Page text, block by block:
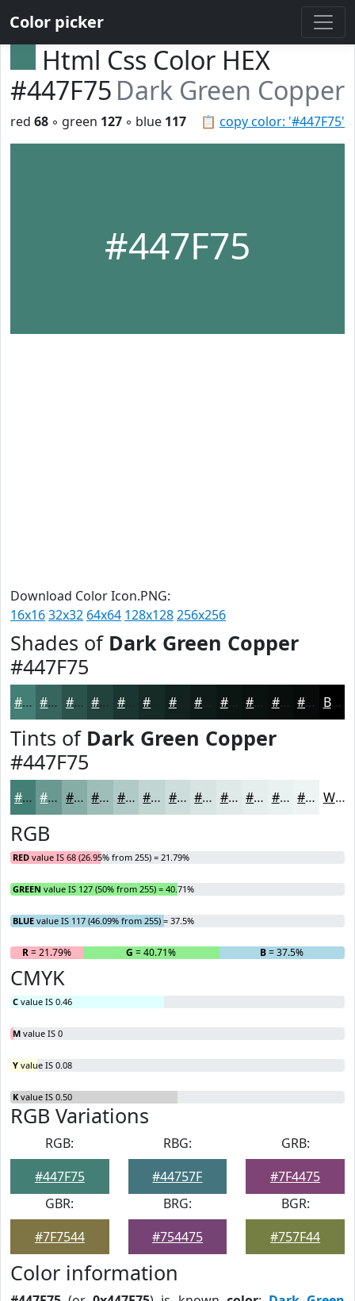
Color picker
Html Css Color HEX
#447F75 Dark Green Copper
📋 copy color: '#447F75'
red 68 ◦ green 127 ◦ blue 117
#447F75
Download Color Icon.PNG:
16x1632x32 64x64 128x128256x256
Shades of Dark Green Copper
#447F75
#447F75 #36665E #2B524B #22423C #1B3530 #12221E #0B1613 #09120F #070E0C #060B0A Black
Tints of Dark Green Copper
#447F75
#447F75 #699991 #87ADA7 #9FBDB9 #B2CAC7 #C1D5D2 #CDDDDB #D7E4E2 #DFE9E8 #E5EDED #EAF1F1 #EEF4F4 White
RGB
RED value IS 68 (26.95% from 255) = 21.79%
GREEN value IS 127 (50% from 255) = 40.71%
BLUE value IS 117 (46.09% from 255) = 37.5%
R= 21.79% G = 40.71% B= 37.5%
CMYK
C value IS 0.46
M value IS 0
Y value IS 0.08
K value IS 0.50
RGB Variations
RGB:
#447F75
RBG:
#44757F
GRB:
#7F4475
GBR:
#7F7544
BRG:
#754475
BGR:
#757F44
Color information